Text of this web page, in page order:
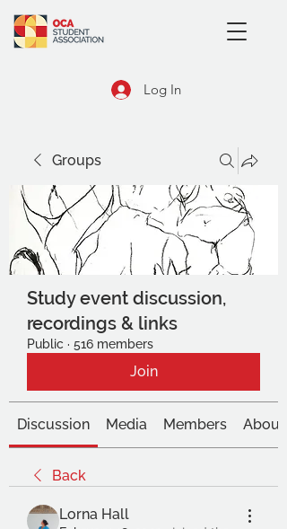
Log In
Groups
Study event discussion,
recordings & links
Public · 516 members
Join
Discussion Media Members About
Back
Lorna Hall